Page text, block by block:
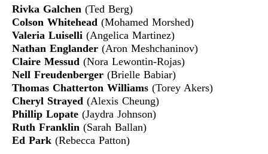
Rivka Galchen (Ted Berg)
Colson Whitehead (Mohamed Morshed)
Valeria Luiselli (Angelica Martinez)
Nathan Englander (Aron Meshchaninov)
Claire Messud (Nora Lewontin-Rojas)
Nell Freudenberger (Brielle Babiar)
Thomas Chatterton Williams (Torey Akers)
Cheryl Strayed (Alexis Cheung)
Phillip Lopate (Jaydra Johnson)
Ruth Franklin (Sarah Ballan)
Ed Park (Rebecca Patton)